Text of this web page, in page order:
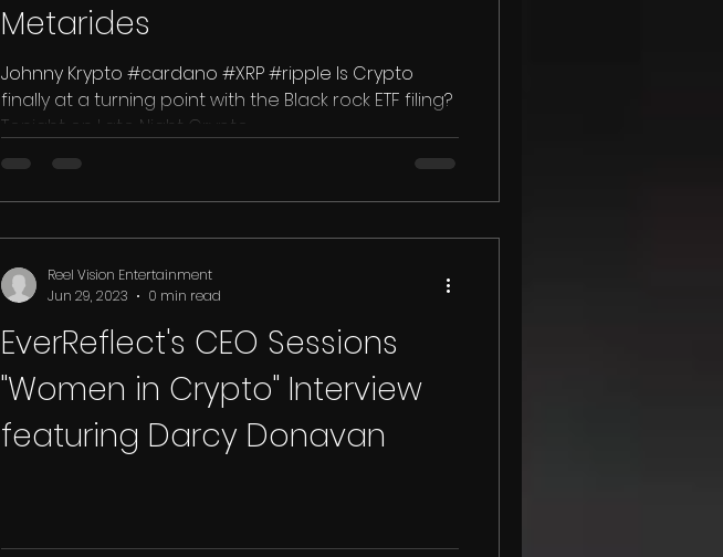
Metarides
Johnny Krypto #cardano #XRP #ripple Is Crypto
finally at a turning point with the Black rock ETF filing?
Tonight on Late Night Crypto...
EverReflect's CEO Sessions
"Women in Crypto" Interview
featuring Darcy Donavan
Reel Vision Entertainment
Jun 29, 2023
0 min read